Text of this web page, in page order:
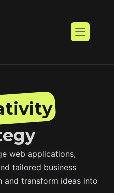
tivity
egy
web applications,
tailored business
and transform ideas into